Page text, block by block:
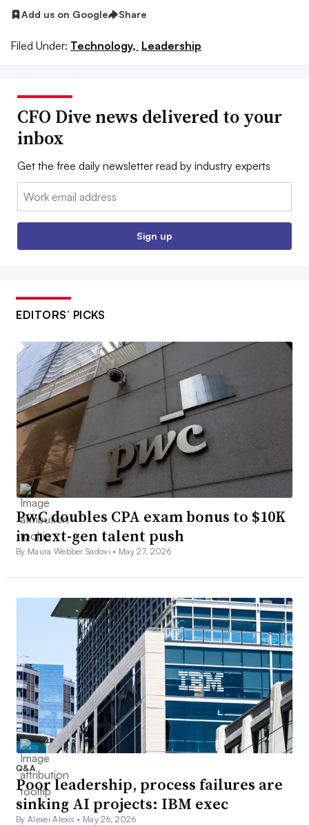
Add us on Google Share
Filed Under: Technology, Leadership
CFO Dive news delivered to your
inbox
Get the free daily newsletter read by industry experts
Email:
Sign up
EDITORS’ PICKS
PwC doubles CPA exam bonus to $10K
in next-gen talent push
By Maura Webber Sadovi • May 27, 2026
Q&A
Poor leadership, process failures are
sinking AI projects: IBM exec
By Alexei Alexis • May 26, 2026